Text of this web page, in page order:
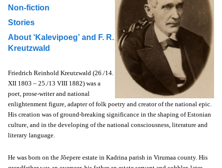
Non-fiction
Stories
About ‘Kalevipoeg’ and F. R.
Kreutzwald
Friedrich Reinhold Kreutzwald (26./14.
XII 1803 – 25./13 VIII 1882) was a
poet, prose-writer and national
enlightenment figure, adapter of folk poetry and creator of the national epic.
His creation was of ground-breaking significance in the shaping of Estonian
culture, and in the developing of the national consciousness, literature and
literary language.
He was born on the Jõepere estate in Kadrina parish in Virumaa county. His